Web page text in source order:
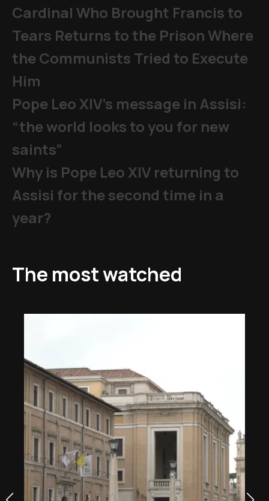
Cardinal Who Brought Francis to
Tears Returns to the Prison Where
the Communists Tried to Execute
Him
Pope Leo XIV's message in Assisi:
“the world looks to you for new
saints”
Why is Pope Leo XIV returning to
Assisi for the second time in a
year?
The most watched